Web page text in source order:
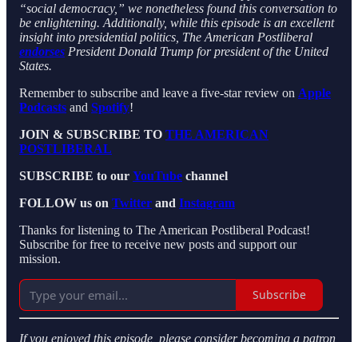
“social democracy,” we nonetheless found this conversation to
be enlightening. Additionally, while this episode is an excellent
insight into presidential politics, The American Postliberal
endorses President Donald Trump for president of the United
States.
Remember to subscribe and leave a five-star review on Apple
Podcasts and Spotify!
JOIN & SUBSCRIBE TO THE AMERICAN
POSTLIBERAL
SUBSCRIBE to our YouTube channel
FOLLOW us on Twitter and Instagram
Thanks for listening to The American Postliberal Podcast!
Subscribe for free to receive new posts and support our
mission.
Subscribe
If you enjoyed this episode, please consider becoming a patron